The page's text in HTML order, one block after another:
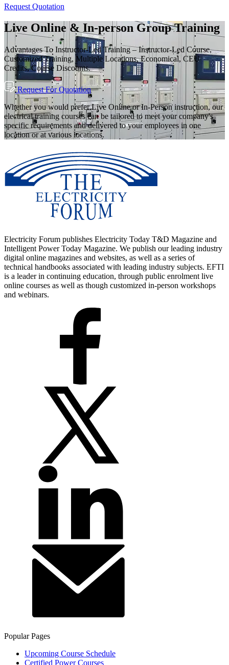
Request Quotation
Live Online & In-person Group Training
Advantages To Instructor-Led Training – Instructor-Led Course,
Customized Training, Multiple Locations, Economical, CEU
Credits, Course Discounts.
Request For Quotation
Whether you would prefer Live Online or In-Person instruction, our
electrical training courses can be tailored to meet your company's
specific requirements and delivered to your employees in one
location or at various locations.
Electricity Forum publishes Electricity Today T&D Magazine and
Intelligent Power Today Magazine. We publish our leading industry
digital online magazines and websites, as well as a series of
technical handbooks associated with leading industry subjects. EFTI
is a leader in continuing education, through public enrolment live
online courses as well as though customized in-person workshops
and webinars.
Popular Pages
Upcoming Course Schedule
Certified Power Courses